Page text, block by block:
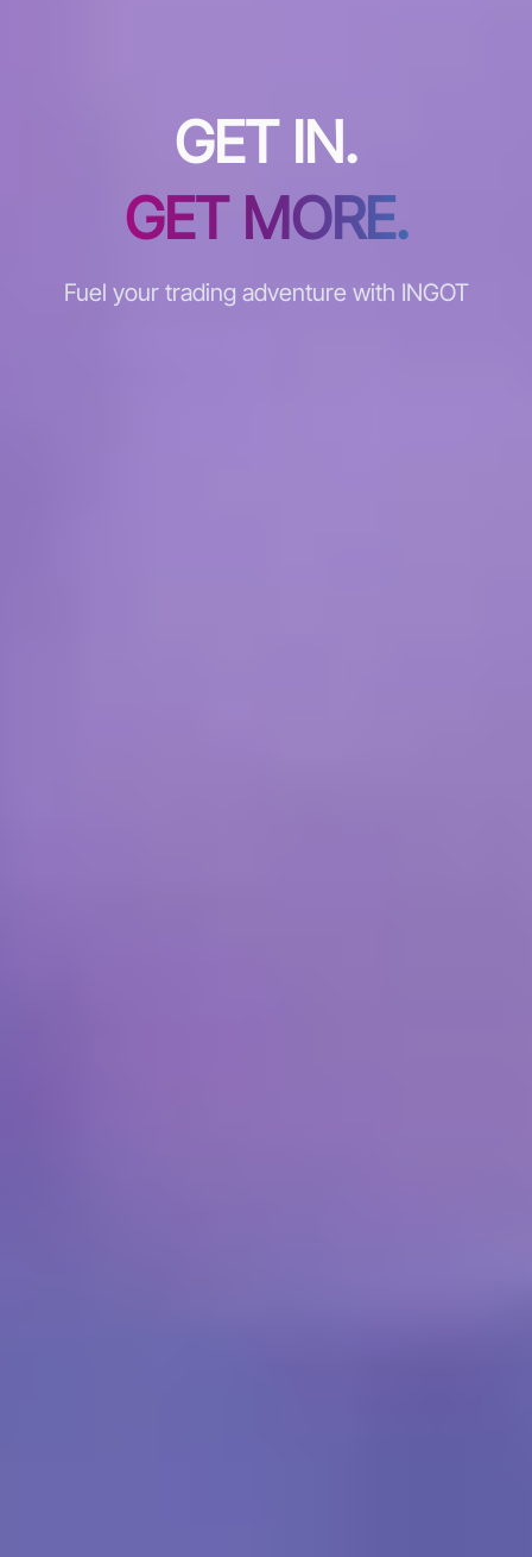
GET IN.
GET MORE.
Fuel your trading adventure with INGOT